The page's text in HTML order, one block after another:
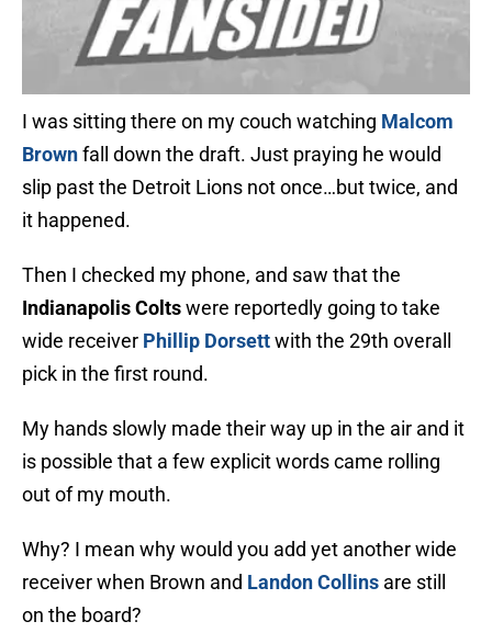
I was sitting there on my couch watching Malcom
Brownfall down the draft. Just praying he would
slip past the Detroit Lions not once…but twice, and
it happened.
Then I checked my phone, and saw that the
Indianapolis Coltswere reportedly going to take
wide receiver Phillip Dorsettwith the 29th overall
pick in the first round.
My hands slowly made their way up in the air and it
is possible that a few explicit words came rolling
out of my mouth.
Why? I mean why would you add yet another wide
receiver when Brown and Landon Collins are still
on the board?